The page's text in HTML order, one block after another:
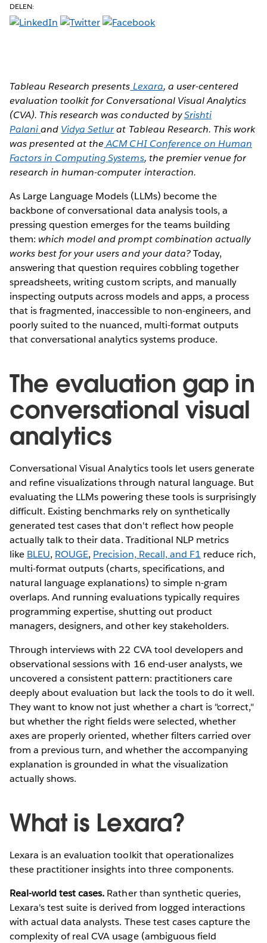
DELEN:
Tableau Research presents Lexara, a user-centered
evaluation toolkit for Conversational Visual Analytics
(CVA). This research was conducted bySrishti
Palaniand Vidya Setlurat Tableau Research. This work
was presented at theACM CHI Conference on Human
Factors in Computing Systems, the premier venue for
research in human-computer interaction.
As Large Language Models (LLMs) become the
backbone of conversational data analysis tools, a
pressing question emerges for the teams building
them: which model and prompt combination actually
works best for your users and your data?Today,
answering that question requires cobbling together
spreadsheets, writing custom scripts, and manually
inspecting outputs across models and apps, a process
that is fragmented, inaccessible to non-engineers, and
poorly suited to the nuanced, multi-format outputs
that conversational analytics systems produce.
The evaluation gap in
conversational visual
analytics
Conversational Visual Analytics tools let users generate
and refine visualizations through natural language. But
evaluating the LLMs powering these tools is surprisingly
difficult. Existing benchmarks rely on synthetically
generated test cases that don't reflect how people
actually talk to their data. Traditional NLP metrics
like BLEU, ROUGE, Precision, Recall, and F1 reduce rich,
multi-format outputs (charts, specifications, and
natural language explanations) to simple n-gram
overlaps. And running evaluations typically requires
programming expertise, shutting out product
managers, designers, and other key stakeholders.
Through interviews with 22 CVA tool developers and
observational sessions with 16 end-user analysts, we
uncovered a consistent pattern: practitioners care
deeply about evaluation but lack the tools to do it well.
They want to know not just whether a chart is "correct,"
but whether the right fields were selected, whether
axes are properly oriented, whether filters carried over
from a previous turn, and whether the accompanying
explanation is grounded in what the visualization
actually shows.
What is Lexara?
Lexara is an evaluation toolkit that operationalizes
these practitioner insights into three components.
Real-world test cases. Rather than synthetic queries,
Lexara's test suite is derived from logged interactions
with actual data analysts. These test cases capture the
complexity of real CVA usage (ambiguous field